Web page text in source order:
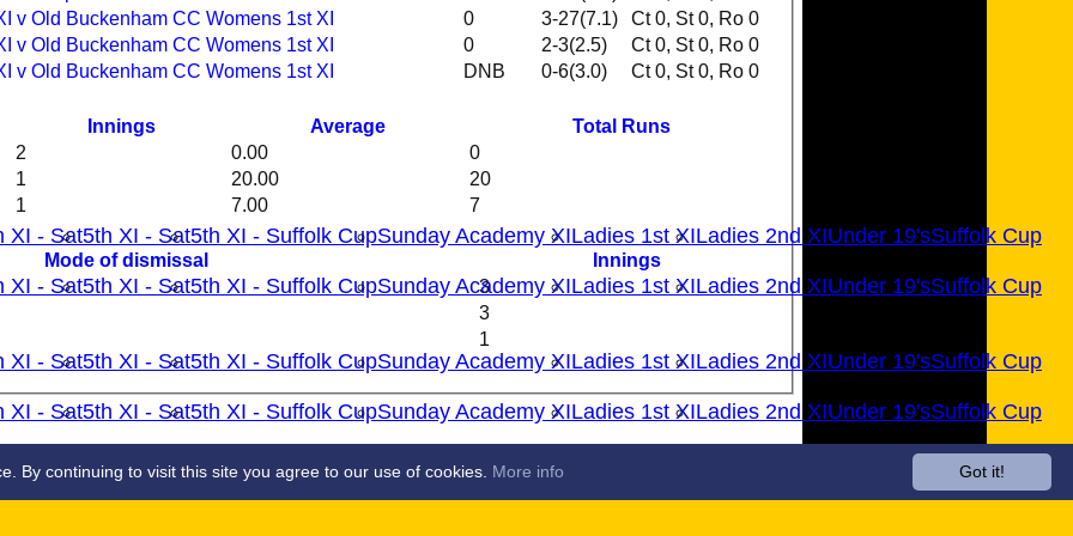
XI - Sat5th XI - Sat5th XI - Suffolk CupSunday Academy XILadies 1st XILadies 2nd XIUnder 19'sSuffolk Cup
XI - Sat5th XI - Sat5th XI - Suffolk CupSunday Academy XILadies 1st XILadies 2nd XIUnder 19'sSuffolk Cup
XI - Sat5th XI - Sat5th XI - Suffolk CupSunday Academy XILadies 1st XILadies 2nd XIUnder 19'sSuffolk Cup
XI - Sat5th XI - Sat5th XI - Suffolk CupSunday Academy XILadies 1st XILadies 2nd XIUnder 19'sSuffolk Cup
2nd XI 3rd XI 5th X1 Ladies 1st X1
v Old Buckenham CC Womens 1st XI 0 3-27(7.1)
Ct 0, St 0, Ro 0
v Old Buckenham CC Womens 1st XI 0 2-3(2.5)
Ct 0, St 0, Ro 0
v Old Buckenham CC Womens 1st XI DNB 0-6(3.0) Ct 0, St 0, Ro 0
Innings Average
Total Runs
2 0.00
0
1 20.00
20
1 7.00 7
Mode of dismissal
Innings
3
3
1
Got it!
By continuing to visit this site you agree to our use of cookies. More info